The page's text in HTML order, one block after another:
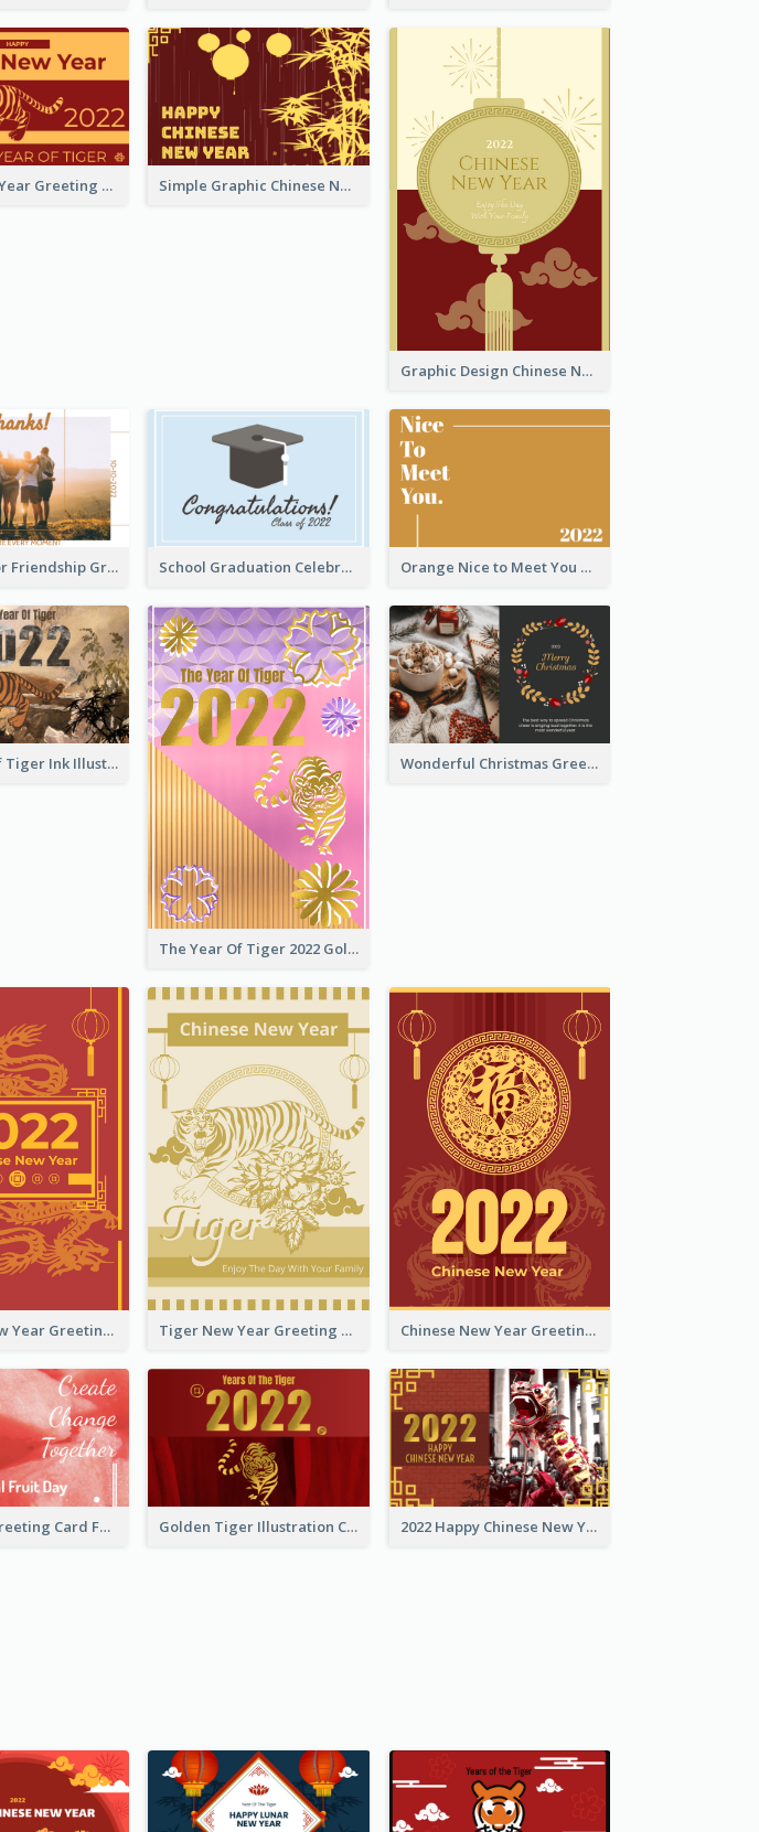
Lunar New Year Greeting Card With Tiger Illustration Simple Graphic Chinese New Year In Red And Yellow
Graphic Design Chinese New Year Greeting Card With Decorations
Thankful For Friendship Greeting Card School Graduation Celebration Card Orange Nice to Meet You Greeting Card
The Year Of Tiger Ink Illustration New Year Greeting Card
The Year Of Tiger 2022 Golden Greeting Card
Wonderful Christmas Greeting Card
Chinese New Year Greeting Card With Graphic Decorations Tiger New Year Greeting Card With Decorations Chinese New Year Greeting Card With Dragon Decorations
Colourful Greeting Card For International Fruit Day 2021 Golden Tiger Illustration Chinese New Year Greeting Card 2022 Happy Chinese New Year Greeting Card With Photo